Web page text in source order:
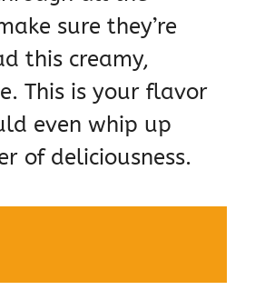
sure they’re
this creamy,
This is your flavor
even whip up
of deliciousness.